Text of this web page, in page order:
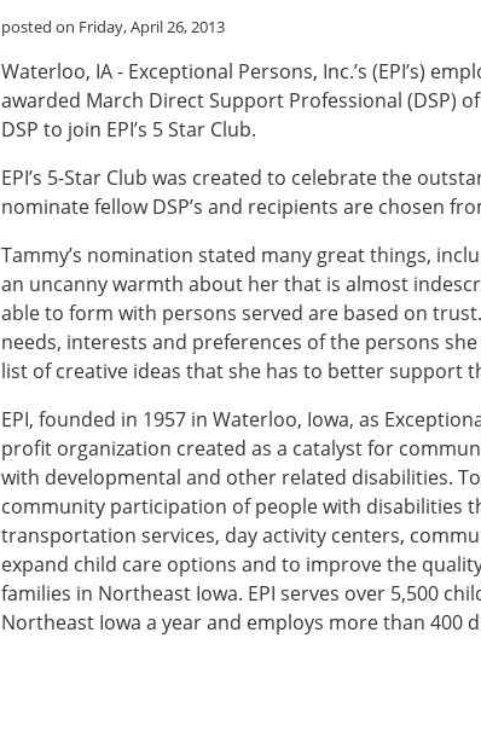
posted on Friday, April 26, 2013
Waterloo, IA - Exceptional Persons, Inc.’s (EPI’s)
awarded March Direct Support Professional (DSP)
DSP to join EPI’s 5 Star Club.
EPI’s 5-Star Club was created to celebrate the
nominate fellow DSP’s and recipients are chosen
Tammy’s nomination stated many great things,
an uncanny warmth about her that is almost
able to form with persons served are based on
needs, interests and preferences of the persons
list of creative ideas that she has to better support
EPI, founded in 1957 in Waterloo, Iowa, as
profit organization created as a catalyst for
with developmental and other related disabilities.
community participation of people with disabilities
transportation services, day activity centers,
expand child care options and to improve the
families in Northeast Iowa. EPI serves over 5,500
Northeast Iowa a year and employs more than 400